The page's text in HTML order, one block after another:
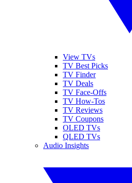
View TVs
TV Best Picks
TV Finder
TV Deals
TV Face-Offs
TV How-Tos
TV Reviews
TV Coupons
OLED TVs
QLED TVs
Audio Insights